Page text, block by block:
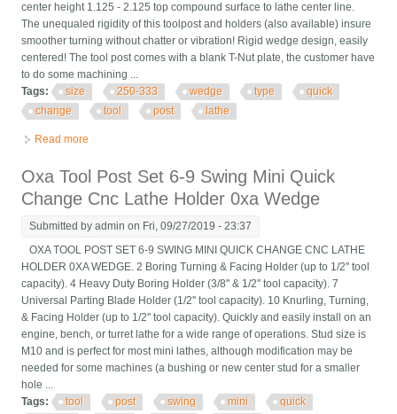
center height 1.125 - 2.125 top compound surface to lathe center line.
The unequaled rigidity of this toolpost and holders (also available) insure
smoother turning without chatter or vibration! Rigid wedge design, easily
centered! The tool post comes with a blank T-Nut plate, the customer have
to do some machining ...
Tags:
size 250-333 wedge type
quick
change
tool post lathe
Read more
Oxa Tool Post Set 6-9 Swing Mini Quick
Change Cnc Lathe Holder 0xa Wedge
Submitted byadmin on Fri, 09/27/2019 - 23:37
OXA TOOL POST SET 6-9 SWING MINI QUICK CHANGE CNC LATHE
HOLDER 0XA WEDGE. 2 Boring Turning & Facing Holder (up to 1/2'' tool
capacity). 4 Heavy Duty Boring Holder (3/8'' & 1/2'' tool capacity). 7
Universal Parting Blade Holder (1/2'' tool capacity). 10 Knurling, Turning,
& Facing Holder (up to 1/2'' tool capacity). Quickly and easily install on an
engine, bench, or turret lathe for a wide range of operations. Stud size is
M10 and is perfect for most mini lathes, although modification may be
needed for some machines (a bushing or new center stud for a smaller
hole ...
Tags:
tool post swing mini
quick